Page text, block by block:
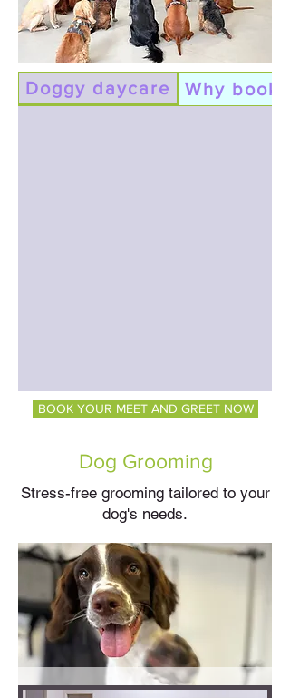
Doggy daycare Why book
BOOK YOUR MEET AND GREET NOW
Dog Grooming
Stress-free grooming tailored to your
dog's needs.